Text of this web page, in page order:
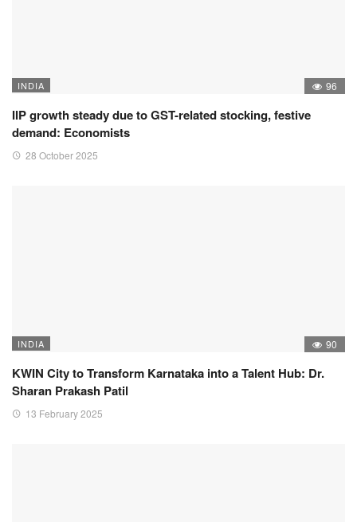
INDIA 96
IIP growth steady due to GST-related stocking, festive
demand: Economists
28 October 2025
INDIA 90
KWIN City to Transform Karnataka into a Talent Hub: Dr.
Sharan Prakash Patil
13 February 2025